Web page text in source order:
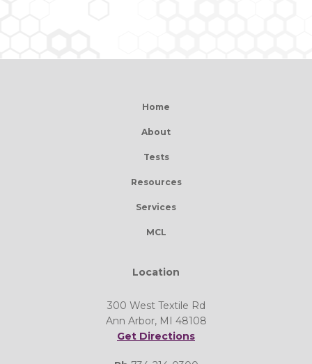
Home
About
Tests
Resources
Services
MCL
Location
300 West Textile Rd
Ann Arbor, MI 48108
Get Directions